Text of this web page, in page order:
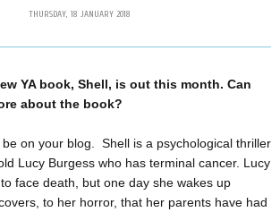
THURSDAY, 18 JANUARY 2018
YA book, Shell, is out this month. Can
about the book?
be on your blog. Shell is a psychological thriller
Lucy Burgess who has terminal cancer. Lucy
face death, but one day she wakes up
to her horror, that her parents have had